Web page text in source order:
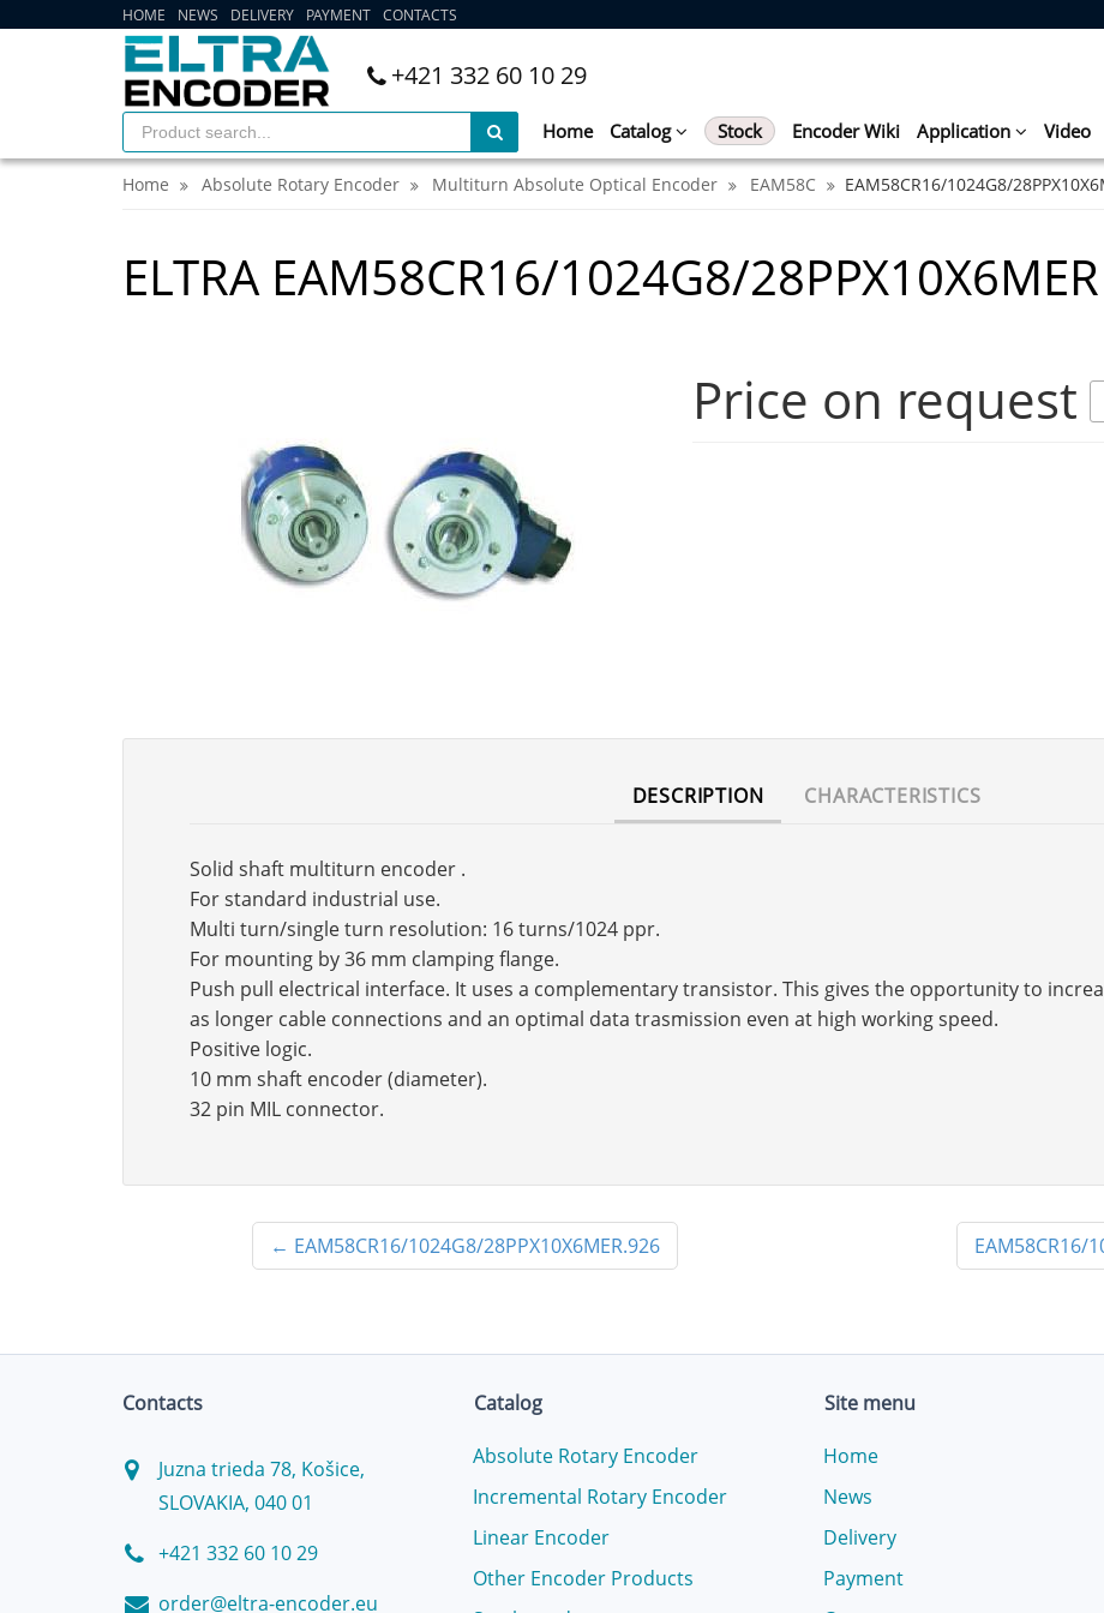
HOME NEWS DELIVERY PAYMENT CONTACTS
+421 332 60 10 29
Home Catalog Stock Encoder Wiki Application Video
Home Absolute Rotary Encoder Multiturn Absolute Optical Encoder EAM58C EAM58CR16/1024G8/
ELTRA EAM58CR16/1024G8/28PPX10X6MER
Price on request
DESCRIPTION CHARACTERISTICS
Solid shaft multiturn encoder .
For standard industrial use.
Multi turn/single turn resolution: 16 turns/1024 ppr.
For mounting by 36 mm clamping flange.
Push pull electrical interface. It uses a complementary transistor. This gives the opportunity to
as longer cable connections and an optimal data trasmission even at high working speed.
Positive logic.
10 mm shaft encoder (diameter).
32 pin MIL connector.
← EAM58CR16/1024G8/28PPX10X6MER.926 EAM58CR16/
Contacts
Juzna trieda 78, Košice,
SLOVAKIA, 040 01
+421 332 60 10 29
order@eltra-encoder.eu
Catalog
Absolute Rotary Encoder
Incremental Rotary Encoder
Linear Encoder
Other Encoder Products
Site menu
Home
News
Delivery
Payment